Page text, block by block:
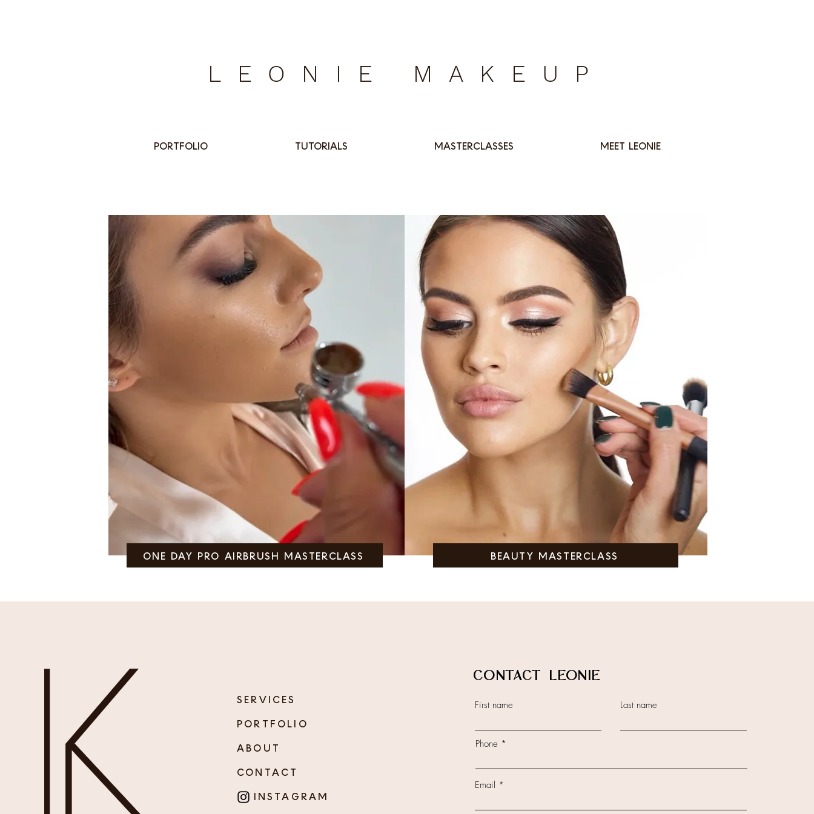
LEONIE MAKEUP
PORTFOLIO TUTORIALS MASTERCLASSES MEET LEONIE
ONE DAY PRO AIRBRUSH MASTERCLASS BEAUTY MASTERCLASS
SERVICES
PORTFOLIO
ABOUT
CONTACT
INSTAGRAM
CONTACT LEONIE
First name Last name
Phone
Email